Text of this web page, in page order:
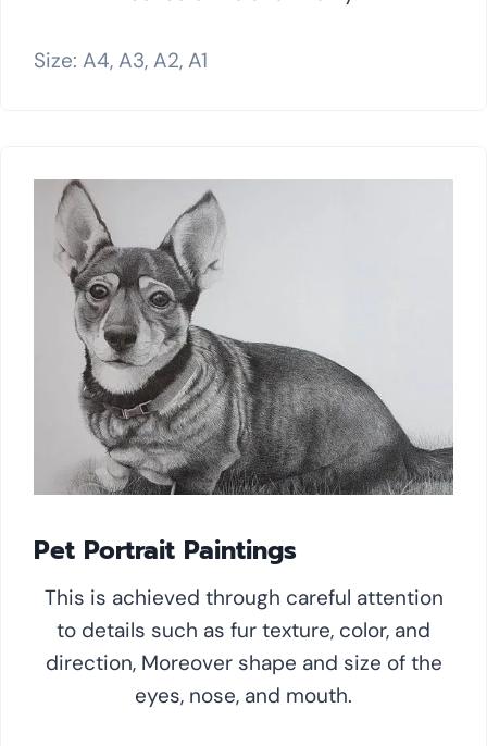
Size: A4, A3, A2, A1
Pet Portrait Paintings
This is achieved through careful attention
to details such as fur texture, color, and
direction, Moreover shape and size of the
eyes, nose, and mouth.